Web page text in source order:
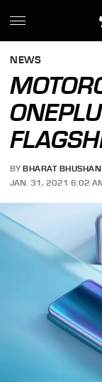
NEWS
BY BHARAT BHUSHAN
JAN. 31, 2021 6:02